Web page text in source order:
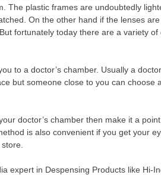
The plastic frames are undoubtedly
On the other hand if the lenses
fortunately today there are a variety
to a doctor’s chamber. Usually a
but someone close to you can choose
doctor’s chamber then make it a
is also convenient if you get your
expert in Despensing Products like Hi-